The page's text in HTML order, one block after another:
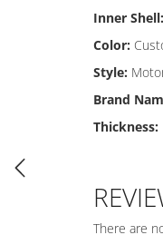
Inner Shell:
Color:
Style:
Brand
Thickness:
There are